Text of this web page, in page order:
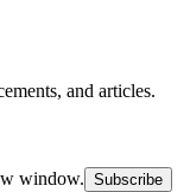
and articles.
window. Subscribe